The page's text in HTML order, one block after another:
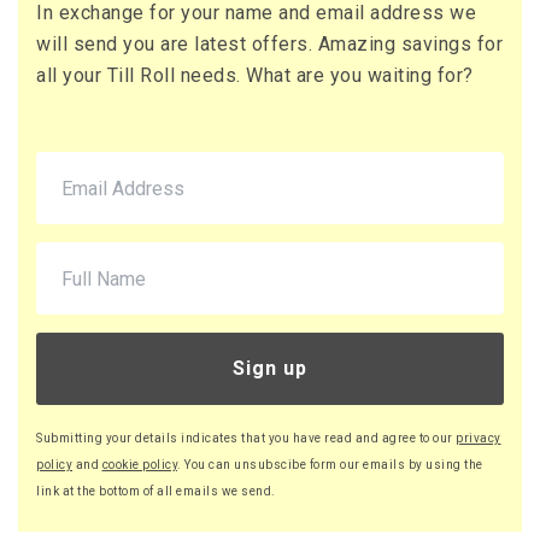
71 x Boxes
£10.95 per box
220 x Boxes
£9.46 per box
£11.35 (inc. VAT) per box
£2,081.20
In exchange for your name and email address we
will send you are latest offers. Amazing savings for
all your Till Roll needs. What are you waiting for?
Sign up
Submitting your details indicates that you have read and agree to our privacy
policy and cookie policy. You can unsubscibe form our emails by using the
link at the bottom of all emails we send.